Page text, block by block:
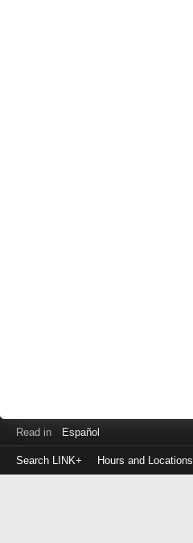
Read in Español
Search LINK+ Hours and Locations